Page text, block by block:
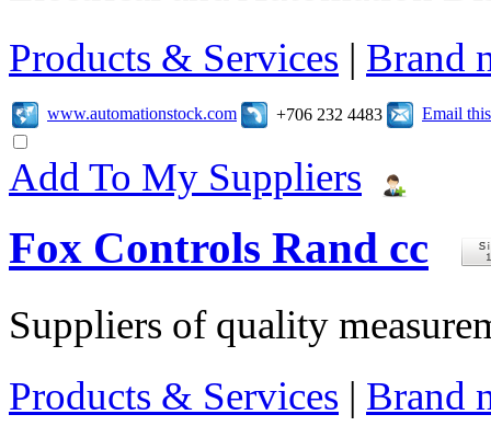
Products & Services | Brand
www.automationstock.com +706 232 4483 Email
Add To My Suppliers
Fox Controls Rand cc
Suppliers of quality
Products & Services | Brand